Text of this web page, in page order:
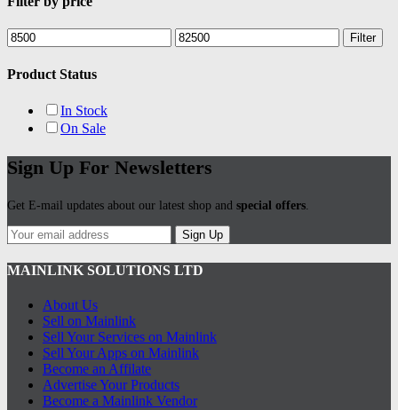
Min
price
Max
price
Filter
Product Status
In Stock
On Sale
Sign Up For Newsletters
Get E-mail updates about our latest shop and special offers
Sign Up
MAINLINK SOLUTIONS LTD
About Us
Sell on Mainlink
Sell Your Services on Mainlink
Sell Your Apps on Mainlink
Become an Affilate
Advertise Your Products
Become a Mainlink Vendor